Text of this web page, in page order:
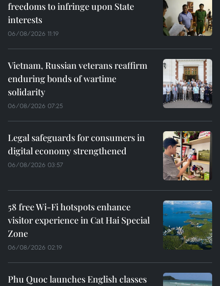
freedoms to infringe upon State
interests
06/08/2026 11:19
Vietnam, Russian veterans reaffirm
enduring bonds of wartime
solidarity
06/08/2026 07:25
Legal safeguards for consumers in
digital economy strengthened
06/08/2026 03:57
58 free Wi-Fi hotspots enhance
visitor experience in Cat Hai Special
Zone
06/08/2026 02:19
Phu Quoc launches English classes